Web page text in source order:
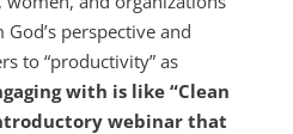
perspective and
to “productivity” as
with is like “Clean
webinar that